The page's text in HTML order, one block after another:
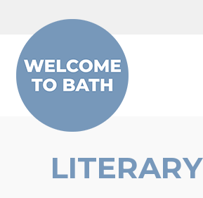
LITERARY